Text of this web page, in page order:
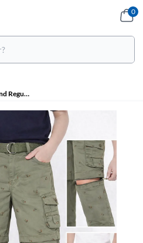
0
Boys Cotton Blend Regular Fit Convertible Cargo Pant/Capri - Sage